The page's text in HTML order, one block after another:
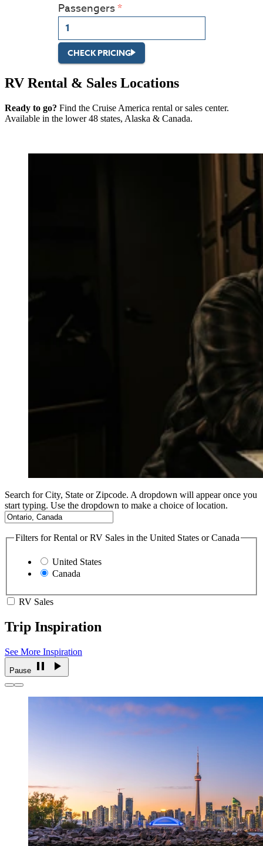
Passengers
CHECK PRICING
RV Rental & Sales Locations
Ready to go? Find the Cruise America rental or sales center.
Available in the lower 48 states, Alaska & Canada.
Search for City, State or Zipcode. A dropdown will appear once you
start typing. Use the dropdown to make a choice of location.
Filters for Rental or RV Sales in the United States or Canada
United States
Canada
RV Sales
Trip Inspiration
See More Inspiration
Pause